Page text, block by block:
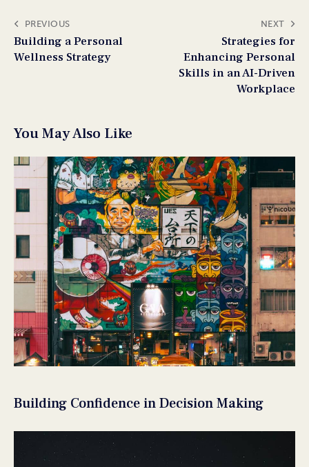
PREVIOUS
Building a Personal
Wellness Strategy
NEXT
Strategies for
Enhancing Personal
Skills in an AI-Driven
Workplace
You May Also Like
Building Confidence in Decision Making